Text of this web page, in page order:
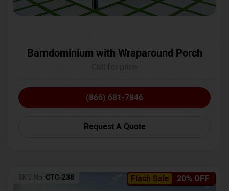
Barndominium with Wraparound Porch
(866) 681-7846
Request A Quote
Flash Sale 20% OFF
SKU No: CTC-238